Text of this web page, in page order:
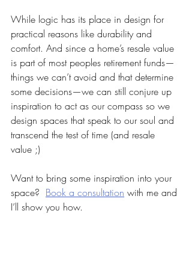
While logic has its place in design for
practical reasons like durability and
comfort. And since a home’s resale value
is part of most peoples retirement funds—
things we can’t avoid and that determine
some decisions—we can still conjure up
inspiration to act as our compass so we
design spaces that speak to our soul and
transcend the test of time (and resale
value ;)
Want to bring some inspiration into your
space? Book a consultation with me and
I’ll show you how.